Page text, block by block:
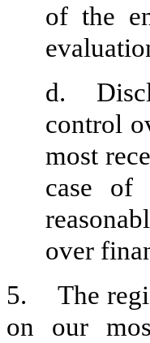
of the
d.
control
most
case of
over
5.
The
on our